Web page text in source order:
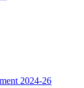
2024-26